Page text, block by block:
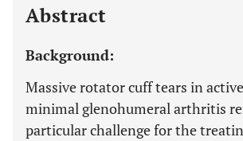
Abstract
Background:
Massive rotator cuff tears in
minimal glenohumeral arthritis
particular challenge for the